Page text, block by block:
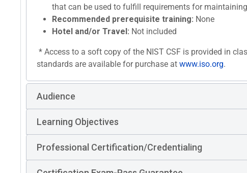
that can be used to fulfill requirements for
Recommended prerequisite training: None
Hotel and/or Travel: Not included
* Access to a soft copy of the NIST CSF is provided in
standards are available for purchase at www.iso.org.
Audience
Learning Objectives
Professional Certification/Credentialing